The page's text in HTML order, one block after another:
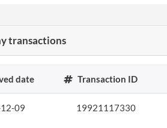
transactions
date Transaction ID
09 19921117330